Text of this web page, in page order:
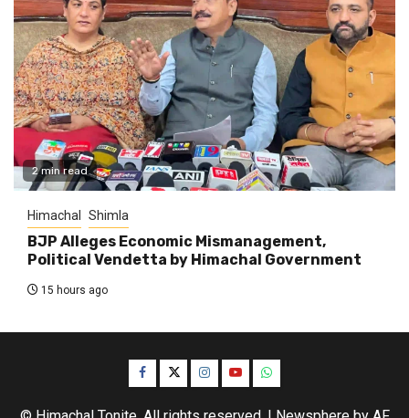
2 min read
Himachal Shimla
BJP Alleges Economic Mismanagement,
Political Vendetta by Himachal Government
15 hours ago
Facebook
TwitterInstagram
YouTubeWhatsApp